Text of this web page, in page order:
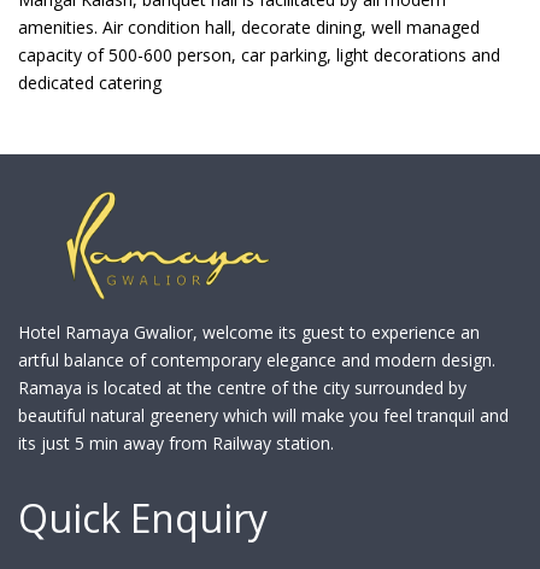
amenities. Air condition hall, decorate dining, well managed
capacity of 500-600 person, car parking, light decorations and
dedicated catering
Hotel Ramaya Gwalior, welcome its guest to experience an
artful balance of contemporary elegance and modern design.
Ramaya is located at the centre of the city surrounded by
beautiful natural greenery which will make you feel tranquil and
its just 5 min away from Railway station.
Quick Enquiry